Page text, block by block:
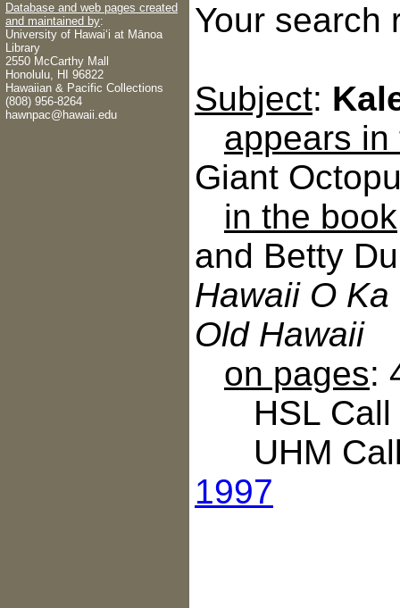
Database and web pages created
and maintained by:
University of Hawaiʻi at Mānoa
Library
2550 McCarthy Mall
Honolulu, HI 96822
Hawaiian & Pacific Collections
(808) 956-8264
hawnpac@hawaii.edu
Your search
Subject:
appears
Giant
in the book
and Betty
Hawaii O
Old Hawaii
on pages:
HSL Call
UHM Call
1997